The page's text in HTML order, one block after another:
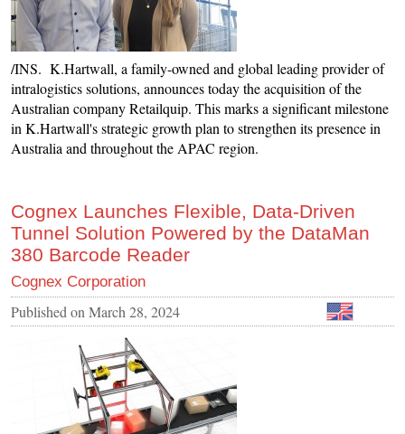
/INS. K.Hartwall, a family-owned and global leading provider of
intralogistics solutions, announces today the acquisition of the
Australian company Retailquip. This marks a significant milestone
in K.Hartwall's strategic growth plan to strengthen its presence in
Australia and throughout the APAC region.
Cognex Launches Flexible, Data-Driven
Tunnel Solution Powered by the DataMan
380 Barcode Reader
Cognex Corporation
Published on March 28, 2024